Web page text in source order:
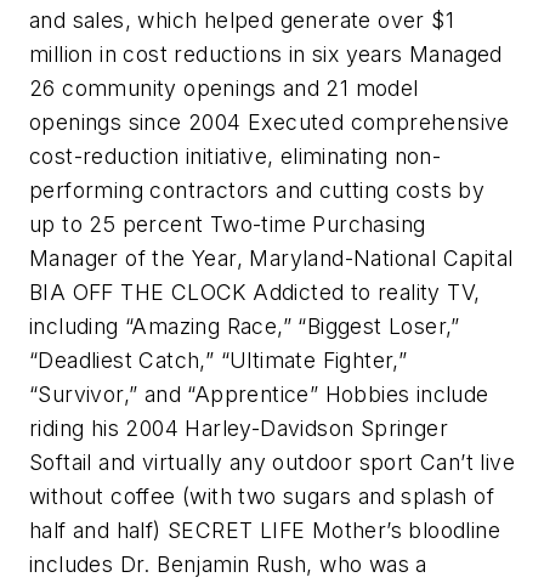
and sales, which helped generate over $1
million in cost reductions in six years Managed
26 community openings and 21 model
openings since 2004 Executed comprehensive
cost-reduction initiative, eliminating non-
performing contractors and cutting costs by
up to 25 percent Two-time Purchasing
Manager of the Year, Maryland-National Capital
BIA OFF THE CLOCK Addicted to reality TV,
including “Amazing Race,” “Biggest Loser,”
“Deadliest Catch,” “Ultimate Fighter,”
“Survivor,” and “Apprentice” Hobbies include
riding his 2004 Harley-Davidson Springer
Softail and virtually any outdoor sport Can’t live
without coffee (with two sugars and splash of
half and half) SECRET LIFE Mother’s bloodline
includes Dr. Benjamin Rush, who was a